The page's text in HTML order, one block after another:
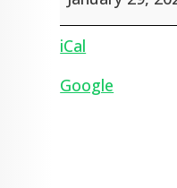
iCal
Google